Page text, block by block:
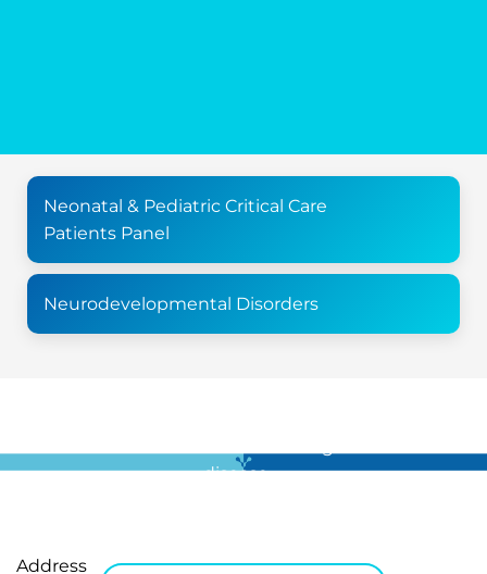
Neonatal & Pediatric Critical Care
Patients Panel
Neurodevelopmental Disorders
disease …
Address